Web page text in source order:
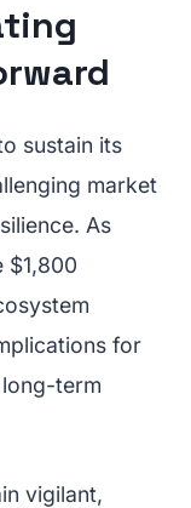
sustain its
market
As
$1,800
for
term
vigilant,